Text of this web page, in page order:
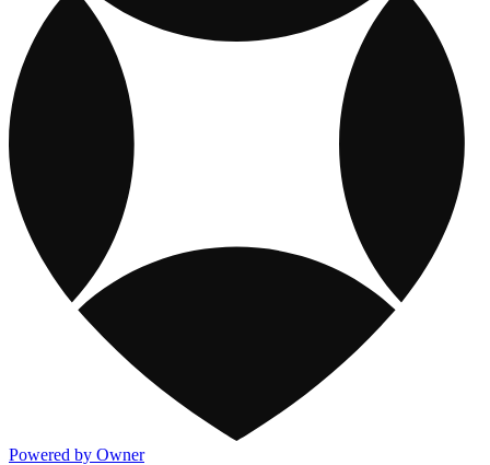
Powered by Owner